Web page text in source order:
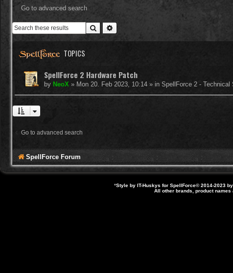
Go to advanced search
Search
TOPICS
SpellForce 2 Hardware Patch
by NeoX » Mon 20. Feb 2023, 10:14 » in SpellForce 2 - Technical
Go to advanced search
SpellForce Forum
*Style by IT-Huskys for SpellForce© 2014-2023
All other brands, product